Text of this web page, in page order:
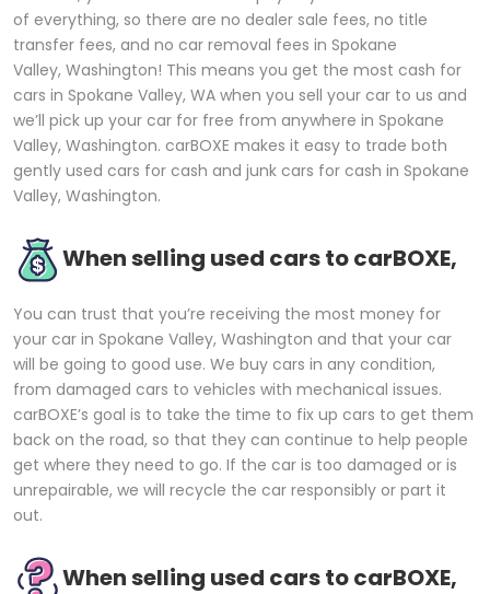
of everything, so there are no dealer sale fees, no title
transfer fees, and no car removal fees in Spokane
Valley, Washington! This means you get the most cash for
cars in Spokane Valley, WA when you sell your car to us and
we’ll pick up your car for free from anywhere in Spokane
Valley, Washington. carBOXE makes it easy to trade both
gently used cars for cash and junk cars for cash in Spokane
Valley, Washington.
When selling used cars to carBOXE,
You can trust that you’re receiving the most money for
your car in Spokane Valley, Washington and that your car
will be going to good use. We buy cars in any condition,
from damaged cars to vehicles with mechanical issues.
carBOXE’s goal is to take the time to fix up cars to get them
back on the road, so that they can continue to help people
get where they need to go. If the car is too damaged or is
unrepairable, we will recycle the car responsibly or part it
out.
When selling used cars to carBOXE,